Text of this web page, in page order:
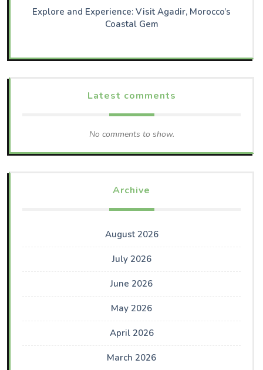
Explore and Experience: Visit Agadir, Morocco’s
Coastal Gem
Latest comments
No comments to show.
Archive
August 2026
July 2026
June 2026
May 2026
April 2026
March 2026